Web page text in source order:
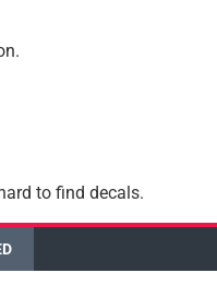
to find decals.